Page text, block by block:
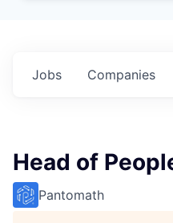
Jobs Companies
Head of
Pantomath